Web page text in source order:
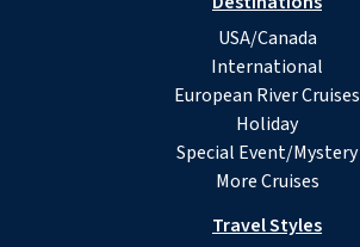
USA/Canada
International
European River Cruises
Holiday
Special Event/Mystery
More Cruises
Travel Styles